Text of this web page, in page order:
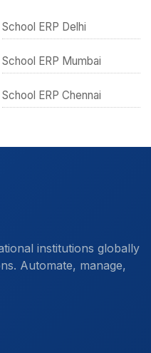
School ERP Delhi
School ERP Mumbai
School ERP Chennai
institutions globally
Automate, manage,